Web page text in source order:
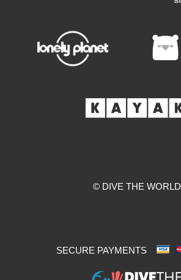
© DIVE THE WORLD
SECURE PAYMENTS